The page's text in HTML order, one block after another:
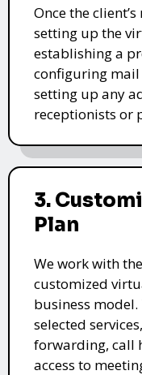
Once the
setting up the
establishing a
configuring mail
setting up any
receptionists or
3.
Plan
We work with
customized
business
selected
forwarding, call
access to